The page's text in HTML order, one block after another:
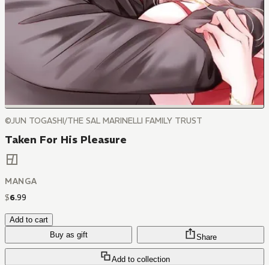
©JUN TOGASHI/THE SAL MARINELLI FAMILY TRUST
Taken For His Pleasure
MANGA
$6.99
Add to cart
Buy as gift
Add to collection
Share